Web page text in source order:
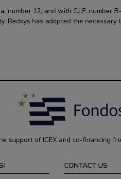
number 12, and with C.I.F.
has adopted the
support of ICEX and co-financing
CONTACT US